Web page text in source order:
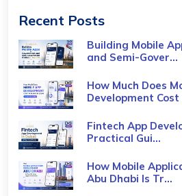
Recent Posts
Building Mobile
and Semi-Gover...
How Much Does
Development Cost
Fintech App
Practical Gui...
How Mobile
Abu Dhabi Is Tr...